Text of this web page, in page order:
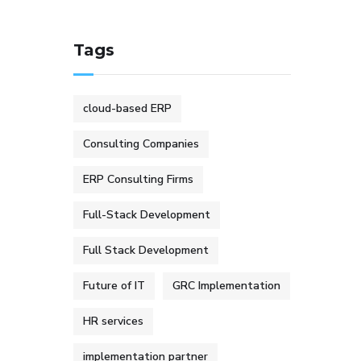
Tags
cloud-based ERP
Consulting Companies
ERP Consulting Firms
Full-Stack Development
Full Stack Development
Future of IT GRC Implementation
HR services
implementation partner